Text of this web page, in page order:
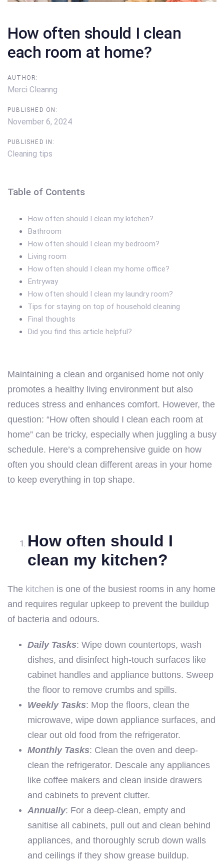
How often should I clean
each room at home?
AUTHOR:
Merci Cleanng
PUBLISHED ON:
November 6, 2024
PUBLISHED IN:
Cleaning tips
Table of Contents
How often should I clean my kitchen?
Bathroom
How often should I clean my bedroom?
Living room
How often should I clean my home office?
Entryway
How often should I clean my laundry room?
Tips for staying on top of household cleaning
Final thoughts
Did you find this article helpful?
Maintaining a clean and organised home not only
promotes a healthy living environment but also
reduces stress and enhances comfort. However, the
question: “How often should I clean each room at
home” can be tricky, especially when juggling a busy
schedule. Here’s a comprehensive guide on how
often you should clean different areas in your home
to keep everything in top shape.
How often should I
clean my kitchen?
The kitchen is one of the busiest rooms in any home
and requires regular upkeep to prevent the buildup
of bacteria and odours.
Daily Tasks: Wipe down countertops, wash
dishes, and disinfect high-touch surfaces like
cabinet handles and appliance buttons. Sweep
the floor to remove crumbs and spills.
Weekly Tasks: Mop the floors, clean the
microwave, wipe down appliance surfaces, and
clear out old food from the refrigerator.
Monthly Tasks: Clean the oven and deep-
clean the refrigerator. Descale any appliances
like coffee makers and clean inside drawers
and cabinets to prevent clutter.
Annually: For a deep-clean, empty and
sanitise all cabinets, pull out and clean behind
appliances, and thoroughly scrub down walls
and ceilings if they show grease buildup.